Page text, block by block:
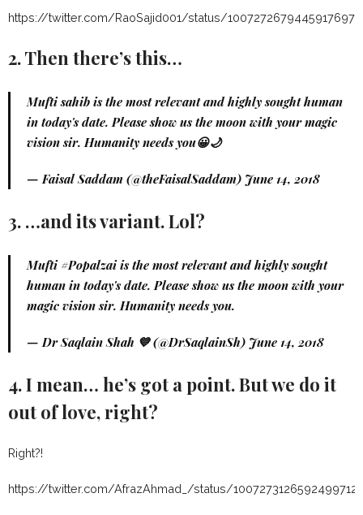
https://twitter.com/RaoSajid001/status/1007272679445917697
2. Then there’s this…
Mufti sahib is the most relevant and highly sought human
in today's date. Please show us the moon with your magic
vision sir. Humanity needs you😀🌙
— Faisal Saddam (@theFaisalSaddam) June 14, 2018
3. …and its variant. Lol?
Mufti#Popalzaiis the most relevant and highly sought
human in today's date. Please show us the moon with your
magic vision sir. Humanity needs you.
— Dr Saqlain Shah 💙 (@DrSaqlainSh) June 14, 2018
4. I mean… he’s got a point. But we do it
out of love, right?
Right?!
https://twitter.com/AfrazAhmad_/status/1007273126592499712